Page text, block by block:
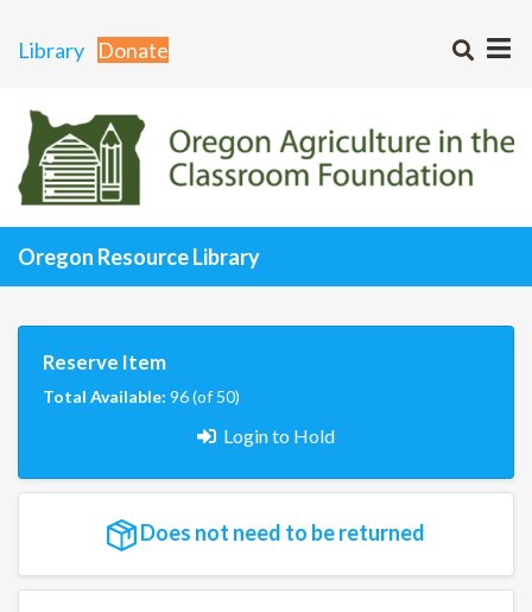
Library Donate
Oregon Resource Library
Reserve Item
Total Available: 96 (of 50)
Login to Hold
Does not need to be returned